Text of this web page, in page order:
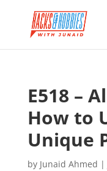
E518 –
How to
Unique
by Junaid Ahmed |